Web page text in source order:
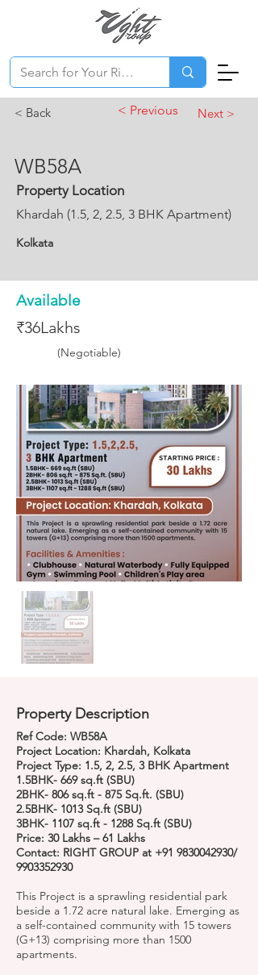
< Back < Previous Next >
WB58A
Property Location
Khardah (1.5, 2, 2.5, 3 BHK Apartment)
Kolkata
Available
₹36Lakhs
(Negotiable)
Property Description
Ref Code: WB58A
Project Location: Khardah, Kolkata
Project Type: 1.5, 2, 2.5, 3 BHK Apartment
1.5BHK- 669 sq.ft (SBU)
2BHK- 806 sq.ft - 875 Sq.ft. (SBU)
2.5BHK- 1013 Sq.ft (SBU)
3BHK- 1107 sq.ft - 1288 Sq.ft (SBU)
Price: 30 Lakhs – 61 Lakhs
Contact: RIGHT GROUP at +91 9830042930/
9903352930
This Project is a sprawling residential park
beside a 1.72 acre natural lake. Emerging as
a self-contained community with 15 towers
(G+13) comprising more than 1500
apartments.